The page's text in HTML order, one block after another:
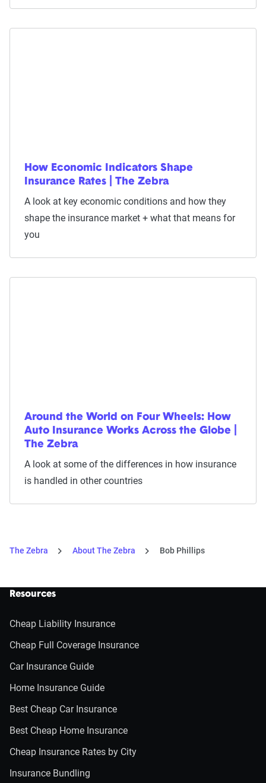
How Economic Indicators Shape
Insurance Rates | The Zebra
A look at key economic conditions and how they
shape the insurance market + what that means for
you
Around the World on Four Wheels: How
Auto Insurance Works Across the Globe |
The Zebra
A look at some of the differences in how insurance
is handled in other countries
The Zebra About The Zebra Bob Phillips
Resources
Cheap Liability Insurance
Cheap Full Coverage Insurance
Car Insurance Guide
Home Insurance Guide
Best Cheap Car Insurance
Best Cheap Home Insurance
Cheap Insurance Rates by City
Insurance Bundling